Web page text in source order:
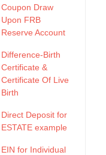
Coupon Draw
Upon FRB
Reserve Account
Difference-Birth
Certificate &
Certificate Of Live
Birth
Direct Deposit for
ESTATE example
EIN for Individual